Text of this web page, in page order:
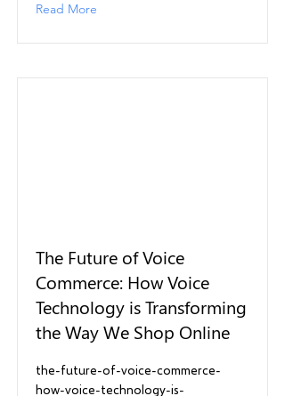
Read More
The Future of Voice
Commerce: How Voice
Technology is Transforming
the Way We Shop Online
the-future-of-voice-commerce-
how-voice-technology-is-